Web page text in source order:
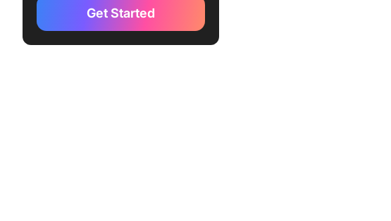
Template
Get Started